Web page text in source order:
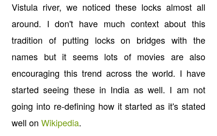
Vistula river, we noticed these locks almost all
around. I don't have much context about this
tradition of putting locks on bridges with the
names but it seems lots of movies are also
encouraging this trend across the world. I have
started seeing these in India as well. I am not
going into re-defining how it started as it's stated
well on Wikipedia.